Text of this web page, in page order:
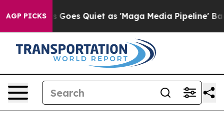
AGP PICKS
Quiet as 'Maga Media Pipeline' Backfires Amid